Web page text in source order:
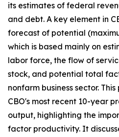
its estimates of federal
and debt. A key element in
forecast of potential
which is based mainly on
labor force, the flow of
stock, and potential total
nonfarm business sector.
CBO's most recent 10-year
output, highlighting the
factor productivity. It